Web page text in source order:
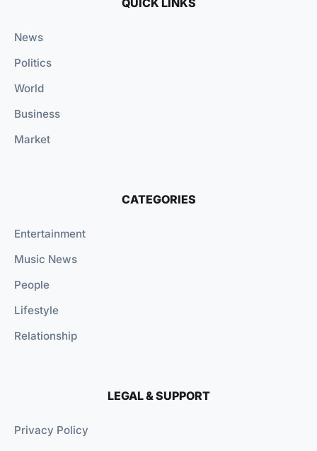
QUICK LINKS
News
Politics
World
Business
Market
CATEGORIES
Entertainment
Music News
People
Lifestyle
Relationship
LEGAL & SUPPORT
Privacy Policy